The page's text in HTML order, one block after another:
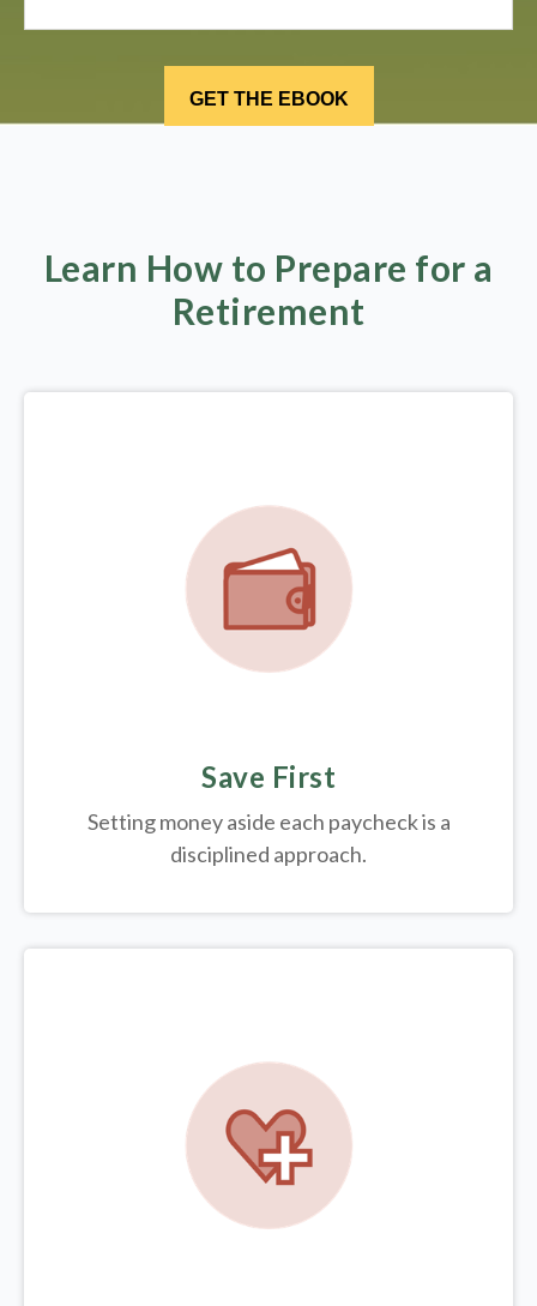
Learn How to Prepare for a
Retirement
Save First
Setting money aside each paycheck is a
disciplined approach.